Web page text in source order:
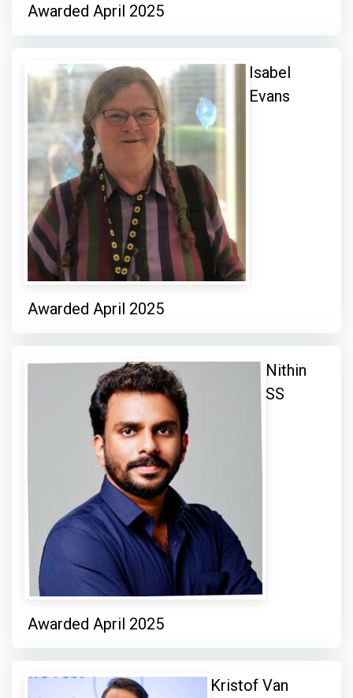
Awarded April 2025
Isabel
Evans
Awarded April 2025
Nithin
SS
Awarded April 2025
Kristof Van